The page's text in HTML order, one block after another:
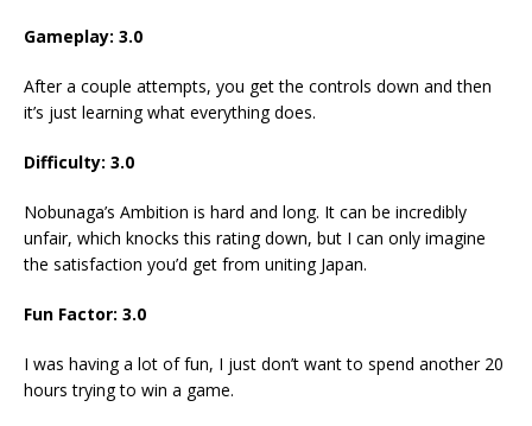
Gameplay: 3.0
After a couple attempts, you get the controls down and then
it’s just learning what everything does.
Difficulty: 3.0
Nobunaga’s Ambition is hard and long. It can be incredibly
unfair, which knocks this rating down, but I can only imagine
the satisfaction you’d get from uniting Japan.
Fun Factor: 3.0
I was having a lot of fun, I just don’t want to spend another 20
hours trying to win a game.